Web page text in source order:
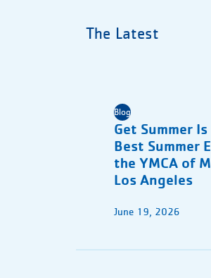
The Latest
Blog
Get Summer
Best Summer
the YMCA of
Los Angeles
June 19, 2026